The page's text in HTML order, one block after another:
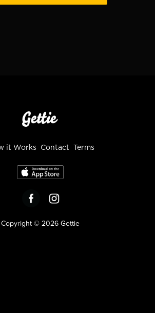
it Works Contact Terms
Copyright © 2026 Gettie